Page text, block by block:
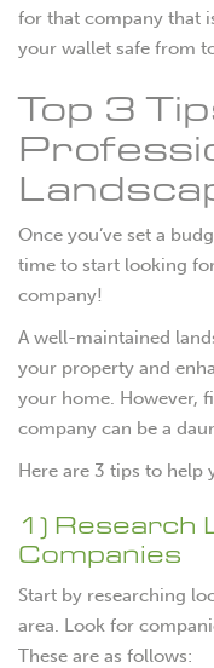
for that company that
your wallet safe from
Top 3
Once you’ve set a
time to start looking
company!
A well-maintained
your property and
your home. However,
company can be a
Here are 3 tips to help
1) Research
Companies
Start by researching
area. Look for
These are as follows: